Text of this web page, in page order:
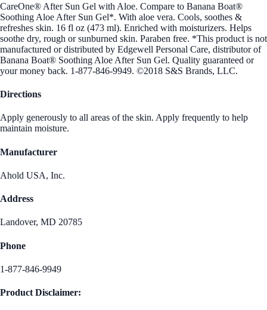
CareOne® After Sun Gel with Aloe. Compare to Banana Boat®
Soothing Aloe After Sun Gel*. With aloe vera. Cools, soothes &
refreshes skin. 16 fl oz (473 ml). Enriched with moisturizers. Helps
soothe dry, rough or sunburned skin. Paraben free. *This product is not
manufactured or distributed by Edgewell Personal Care, distributor of
Banana Boat® Soothing Aloe After Sun Gel. Quality guaranteed or
your money back. 1-877-846-9949. ©2018 S&S Brands, LLC.
Directions
Apply generously to all areas of the skin. Apply frequently to help
maintain moisture.
Manufacturer
Ahold USA, Inc.
Address
Landover, MD 20785
Phone
1-877-846-9949
Product Disclaimer: